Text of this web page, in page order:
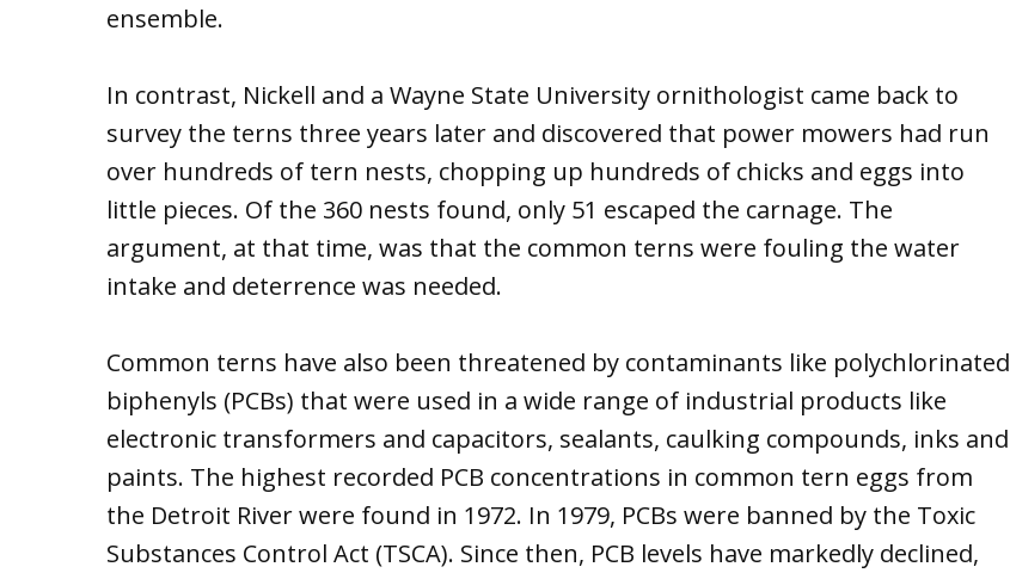
ensemble.
In contrast, Nickell and a Wayne State University ornithologist came back to
survey the terns three years later and discovered that power mowers had run
over hundreds of tern nests, chopping up hundreds of chicks and eggs into
little pieces. Of the 360 nests found, only 51 escaped the carnage. The
argument, at that time, was that the common terns were fouling the water
intake and deterrence was needed.
Common terns have also been threatened by contaminants like polychlorinated
biphenyls (PCBs) that were used in a wide range of industrial products like
electronic transformers and capacitors, sealants, caulking compounds, inks and
paints. The highest recorded PCB concentrations in common tern eggs from
the Detroit River were found in 1972. In 1979, PCBs were banned by the Toxic
Substances Control Act (TSCA). Since then, PCB levels have markedly declined,